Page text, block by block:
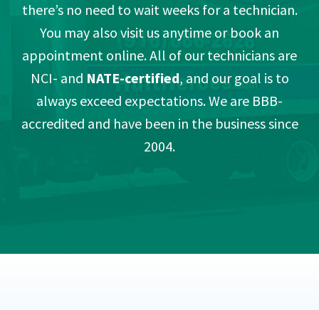
there’s no need to wait weeks for a technician.
You may also visit us anytime or book an
appointment online. All of our technicians are
NCI- and NATE-certified, and our goal is to
always exceed expectations. We are BBB-
accredited and have been in the business since
2004.